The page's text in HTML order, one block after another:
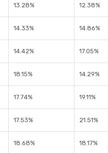
13.28% 12.38%
14.33% 14.86%
14.42% 17.05%
18.15% 14.29%
17.74% 19.11%
17.53% 21.51%
18.68% 18.17%